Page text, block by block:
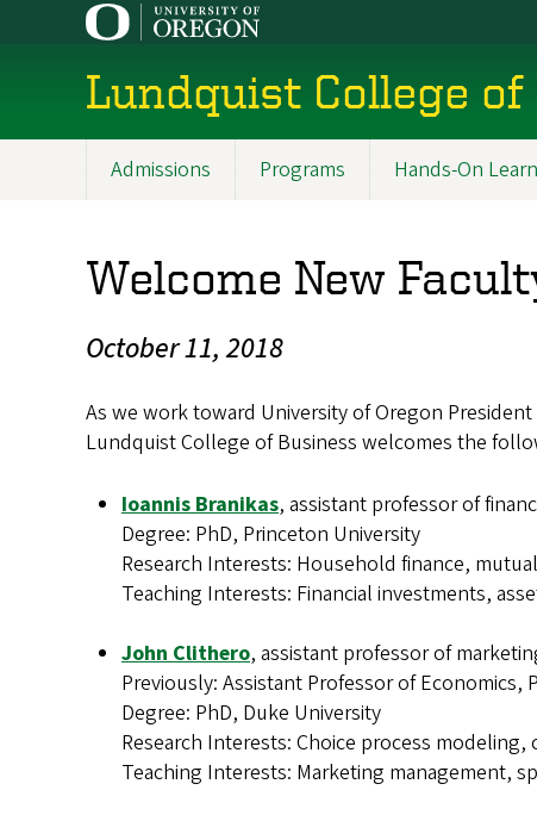
Lundquist College of
Admissions Programs Hands-On
Welcome New
October 11, 2018
As we work toward University of Oregon
Lundquist College of Business welcomes the
Ioannis Branikas, assistant professor of
Degree: PhD, Princeton University
Research Interests: Household finance,
Teaching Interests: Financial investments,
John Clithero, assistant professor of
Previously: Assistant Professor of Economics,
Degree: PhD, Duke University
Research Interests: Choice process
Teaching Interests: Marketing management,